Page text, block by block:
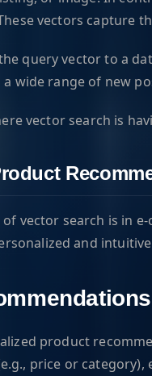
vectors capture
query vector to a
wide range of new
vector search is
vector search is in
and
product
price or